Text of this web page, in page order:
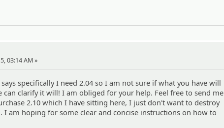
03:14 AM »
specifically I need 2.04 so I am not sure if what you have will
can clarify it will! I am obliged for your help. Feel free to send me
2.10 which I have sitting here, I just don't want to destroy
I am hoping for some clear and concise instructions on how to